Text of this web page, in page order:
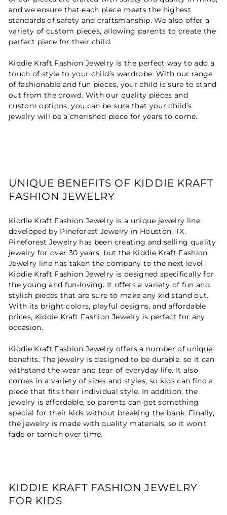
and we ensure that each piece meets the highest
standards of safety and craftsmanship. We also offer a
variety of custom pieces, allowing parents to create the
perfect piece for their child.
Kiddie Kraft Fashion Jewelry is the perfect way to add a
touch of style to your child’s wardrobe. With our range
of fashionable and fun pieces, your child is sure to stand
out from the crowd. With our quality pieces and
custom options, you can be sure that your child’s
jewelry will be a cherished piece for years to come.
UNIQUE BENEFITS OF KIDDIE KRAFT
FASHION JEWELRY
Kiddie Kraft Fashion Jewelry is a unique jewelry line
developed by Pineforest Jewelry in Houston, TX.
Pineforest Jewelry has been creating and selling quality
jewelry for over 30 years, but the Kiddie Kraft Fashion
Jewelry line has taken the company to the next level.
Kiddie Kraft Fashion Jewelry is designed specifically for
the young and fun-loving. It offers a variety of fun and
stylish pieces that are sure to make any kid stand out.
With its bright colors, playful designs, and affordable
prices, Kiddie Kraft Fashion Jewelry is perfect for any
occasion.
Kiddie Kraft Fashion Jewelry offers a number of unique
benefits. The jewelry is designed to be durable, so it can
withstand the wear and tear of everyday life. It also
comes in a variety of sizes and styles, so kids can find a
piece that fits their individual style. In addition, the
jewelry is affordable, so parents can get something
special for their kids without breaking the bank. Finally,
the jewelry is made with quality materials, so it won't
fade or tarnish over time.
KIDDIE KRAFT FASHION JEWELRY
FOR KIDS